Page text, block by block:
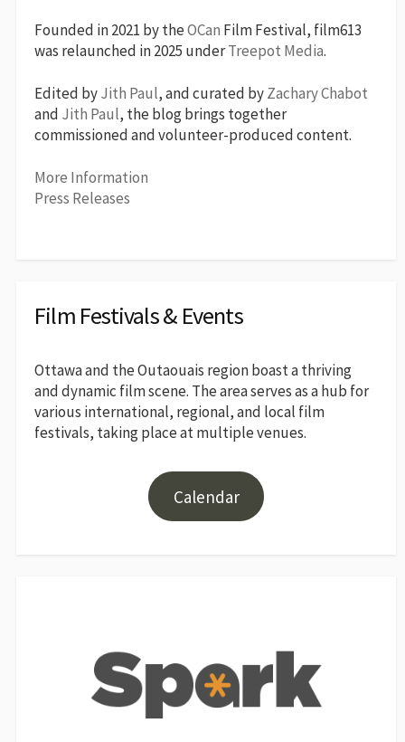
Founded in 2021 by theOCan Film Festival, film613
was relaunched in 2025 underTreepot Media.
Edited byJith Paul, and curated byZachary Chabot
and Jith Paul, the blog brings together
commissioned and volunteer-produced content.
More Information
Press Releases
Film Festivals & Events
Ottawa and the Outaouais region boast a thriving
and dynamic film scene. The area serves as a hub for
various international, regional, and local film
festivals, taking place at multiple venues.
Calendar